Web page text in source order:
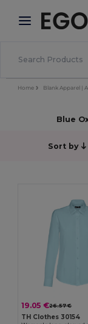
× Egotier
Better
Home Blank Apparel |
Blue
Sort by
19.05 €26.57 €
TH Clothes 30154